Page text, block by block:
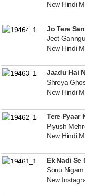
New Hindi
Jo Tere
Jeet
New Hindi
Jaadu Hai
Shreya
New Hindi
Tere Pyaar
Piyush
New Hindi
Ek Nadi Se
Sonu Nigam
New